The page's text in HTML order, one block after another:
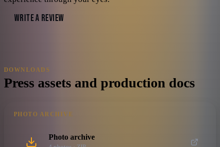
WRITE A REVIEW
DOWNLOADS
Press assets and production docs
PHOTO ARCHIVE
Photo archive